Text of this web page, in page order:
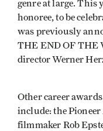
genre at large. This
honoree, to be
was previously
THE END OF THE
director Werner
Other career
include: the
filmmaker Rob